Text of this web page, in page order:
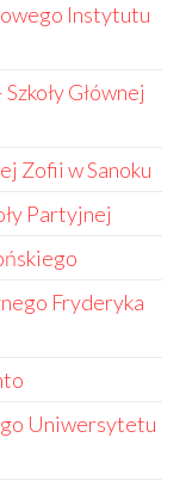
Instytutu
Głównej
Zofii w Sanoku
Partyjnej
Fryderyka
Uniwersytetu